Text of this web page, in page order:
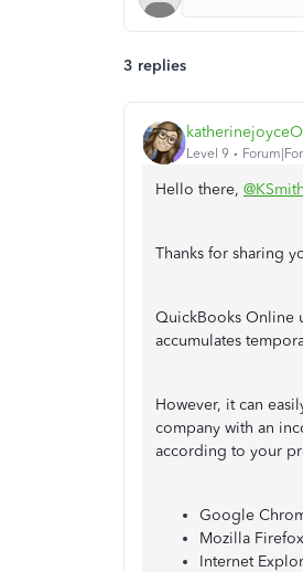
3 replies
katherinejoyceO
Level 9
Hello there,
Thanks for sharing
QuickBooks Online
accumulates
However, it can
company with an
according to your
Google
Mozilla
Internet